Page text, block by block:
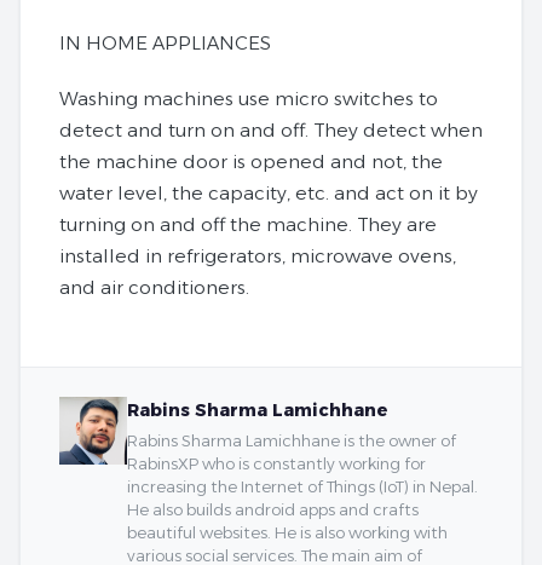
IN HOME APPLIANCES
Washing machines use micro switches to
detect and turn on and off. They detect when
the machine door is opened and not, the
water level, the capacity, etc. and act on it by
turning on and off the machine. They are
installed in refrigerators, microwave ovens,
and air conditioners.
Rabins Sharma Lamichhane
Rabins Sharma Lamichhane is the owner of
RabinsXP who is constantly working for
increasing the Internet of Things (IoT) in Nepal.
He also builds android apps and crafts
beautiful websites. He is also working with
various social services. The main aim of